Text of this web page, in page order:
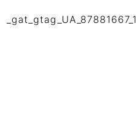
_gat_gtag_UA_87881667_1